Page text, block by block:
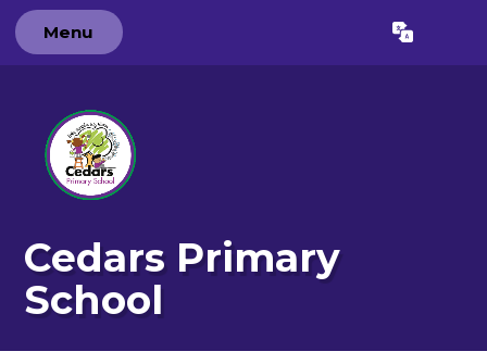
Menu Translate
Cedars Primary
School